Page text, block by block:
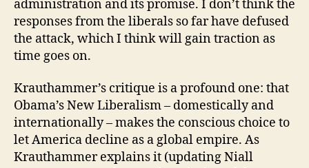
administration and its promise. I don’t think the
responses from the liberals so far have defused
the attack, which I think will gain traction as
time goes on.
Krauthammer’s critique is a profound one: that
Obama’s New Liberalism – domestically and
internationally – makes the conscious choice to
let America decline as a global empire. As
Krauthammer explains it (updating Niall